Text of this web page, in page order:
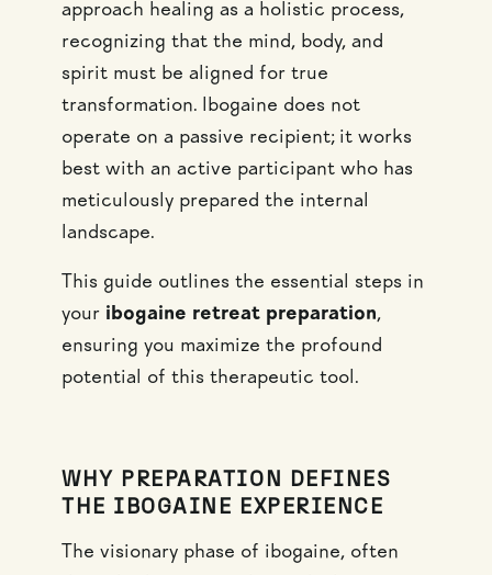
approach healing as a holistic process,
recognizing that the mind, body, and
spirit must be aligned for true
transformation. Ibogaine does not
operate on a passive recipient; it works
best with an active participant who has
meticulously prepared the internal
landscape.
This guide outlines the essential steps in
your ibogaine retreat preparation,
ensuring you maximize the profound
potential of this therapeutic tool.
WHY PREPARATION DEFINES
THE IBOGAINE EXPERIENCE
The visionary phase of ibogaine, often